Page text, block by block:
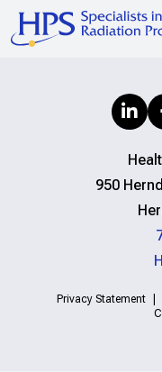
950
Privacy Statement